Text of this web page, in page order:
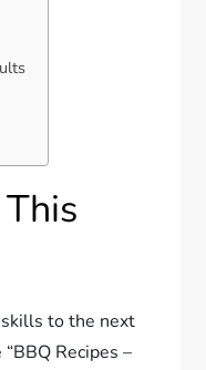
to the next
Recipes –